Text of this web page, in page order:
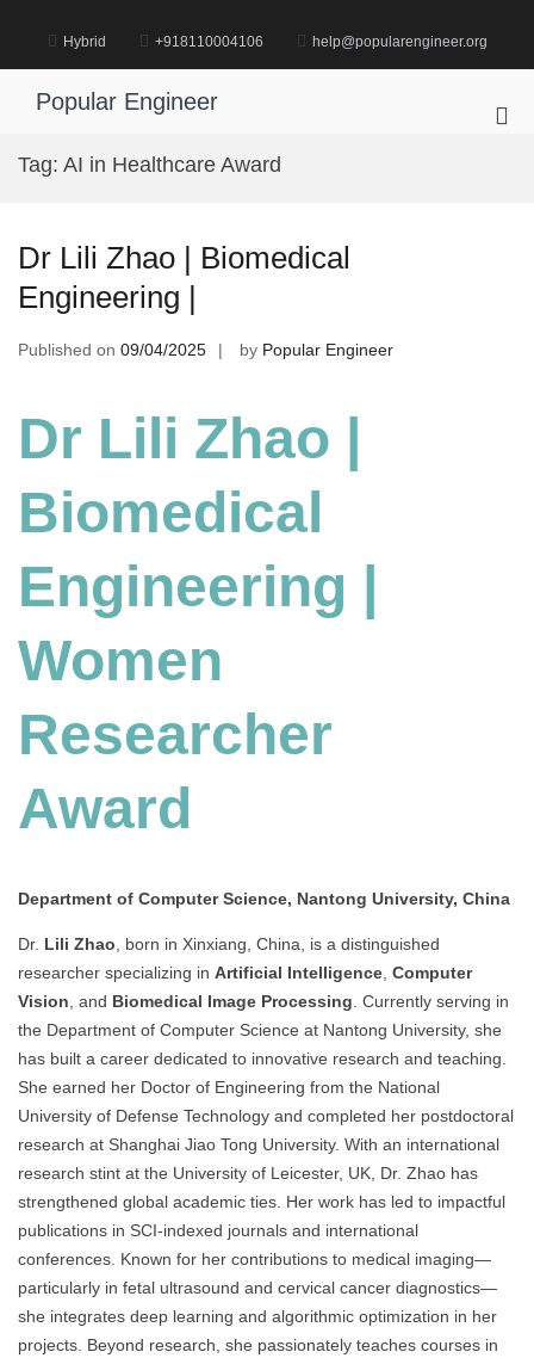
content
Hybrid +918110004106 help@popularengineer.org
Popular Engineer
Tag: AI in Healthcare Award
Dr Lili Zhao | Biomedical
Engineering |
Published on 09/04/2025 by Popular Engineer
Dr Lili Zhao |
Biomedical
Engineering |
Women
Researcher
Award
Department of Computer Science, Nantong University, China
Dr. Lili Zhao, born in Xinxiang, China, is a distinguished
researcher specializing in Artificial Intelligence, Computer
Vision, and Biomedical Image Processing. Currently serving in
the Department of Computer Science at Nantong University, she
has built a career dedicated to innovative research and teaching.
She earned her Doctor of Engineering from the National
University of Defense Technology and completed her postdoctoral
research at Shanghai Jiao Tong University. With an international
research stint at the University of Leicester, UK, Dr. Zhao has
strengthened global academic ties. Her work has led to impactful
publications in SCI-indexed journals and international
conferences. Known for her contributions to medical imaging—
particularly in fetal ultrasound and cervical cancer diagnostics—
she integrates deep learning and algorithmic optimization in her
projects. Beyond research, she passionately teaches courses in